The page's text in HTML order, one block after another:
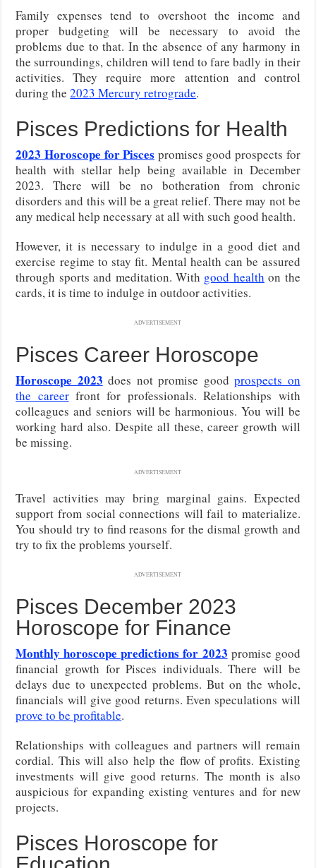
Family expenses tend to overshoot the income and
proper budgeting will be necessary to avoid the
problems due to that. In the absence of any harmony in
the surroundings, children will tend to fare badly in their
activities. They require more attention and control
during the2023 Mercury retrograde.
Pisces Predictions for Health
2023 Horoscope for Pisces promises good prospects for
health with stellar help being available in December
2023. There will be no botheration from chronic
disorders and this will be a great relief. There may not be
any medical help necessary at all with such good health.
However, it is necessary to indulge in a good diet and
exercise regime to stay fit. Mental health can be assured
through sports and meditation. With good health on the
cards, it is time to indulge in outdoor activities.
ADVERTISEMENT
Pisces Career Horoscope
Horoscope 2023 does not promise goodprospects on
the careerfront for professionals. Relationships with
colleagues and seniors will be harmonious. You will be
working hard also. Despite all these, career growth will
be missing.
ADVERTISEMENT
Travel activities may bring marginal gains. Expected
support from social connections will fail to materialize.
You should try to find reasons for the dismal growth and
try to fix the problems yourself.
ADVERTISEMENT
Pisces December 2023
Horoscope for Finance
Monthly horoscope predictions for 2023 promise good
financial growth for Pisces individuals. There will be
delays due to unexpected problems. But on the whole,
financials will give good returns. Even speculations will
prove to be profitable.
Relationships with colleagues and partners will remain
cordial. This will also help the flow of profits. Existing
investments will give good returns. The month is also
auspicious for expanding existing ventures and for new
projects.
Pisces Horoscope for